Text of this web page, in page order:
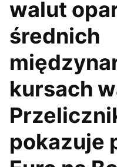
walut
średnich
kursach
pokazuje